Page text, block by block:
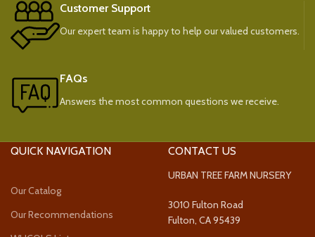
Customer Support
Our expert team is happy to help our valued customers.
FAQs
Answers the most common questions we receive.
QUICK NAVIGATION
Our Catalog
Our Recommendations
CONTACT US
URBAN TREE FARM NURSERY
3010 Fulton Road
Fulton, CA 95439